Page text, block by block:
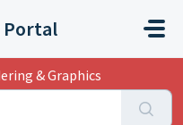
Portal
& Graphics